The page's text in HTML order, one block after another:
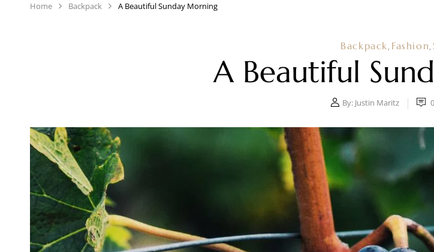
Home Backpack A Beautiful Sunday Morning
Backpack, Fashion,
A Beautiful
By: Justin Maritz 0